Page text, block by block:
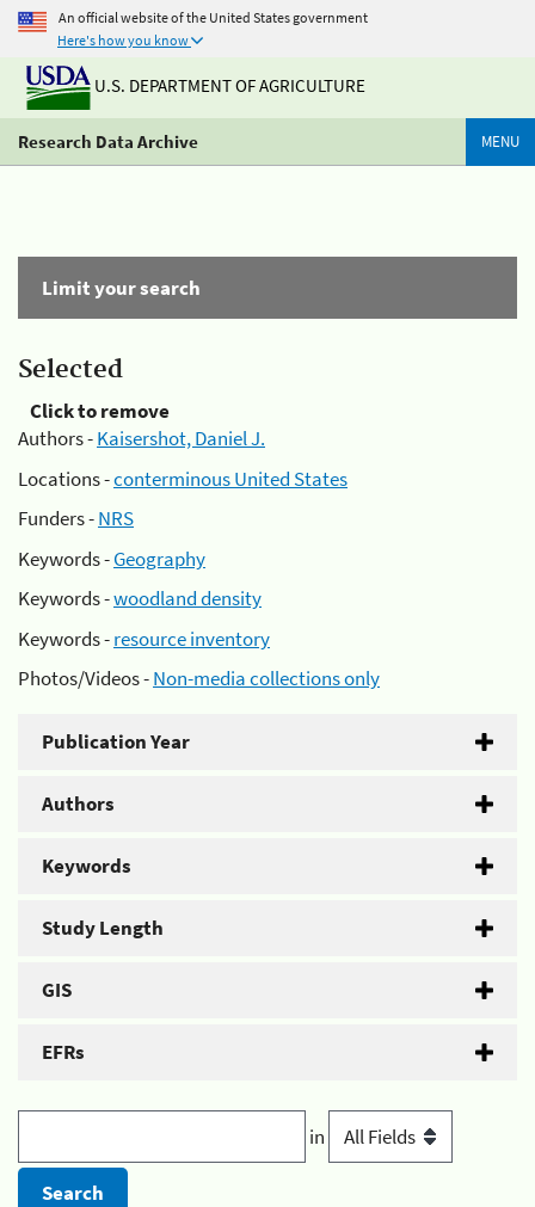
An official website of the United States government
Here's how you know
U.S. DEPARTMENT OF AGRICULTURE
Research Data Archive MENU
Limit your search
Selected
Click to remove
Authors -Kaisershot, Daniel J.
Locations -conterminous United States
Funders -NRS
Keywords -Geography
Keywords -woodland density
Keywords -resource inventory
Photos/Videos -Non-media collections only
Publication Year
Authors
Keywords
Study Length
GIS
EFRs
in